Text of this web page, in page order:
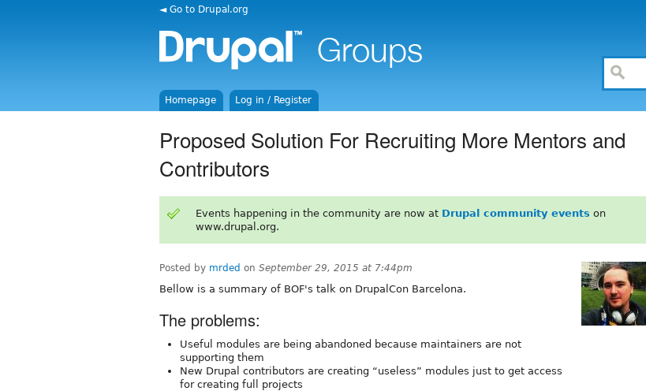
◄ Go to Drupal.org
Homepage Log in / Register
Proposed Solution For Recruiting More Mentors and
Contributors
Events happening in the community are now at Drupal community events on
www.drupal.org.
Posted by mrded on September 29, 2015 at 7:44pm
Bellow is a summary of BOF's talk on DrupalCon Barcelona.
The problems:
Useful modules are being abandoned because maintainers are not
supporting them
New Drupal contributors are creating “useless” modules just to get access
for creating full projects